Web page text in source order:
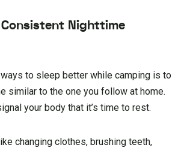
Nighttime
to sleep better while camping is to
similar to the one you follow at home.
your body that it’s time to rest.
changing clothes, brushing teeth,